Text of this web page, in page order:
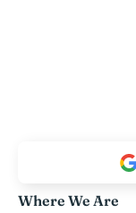
Where We Are